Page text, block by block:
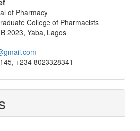
of Pharmacy
College of Pharmacists
2023, Yaba, Lagos
+234 8023328341